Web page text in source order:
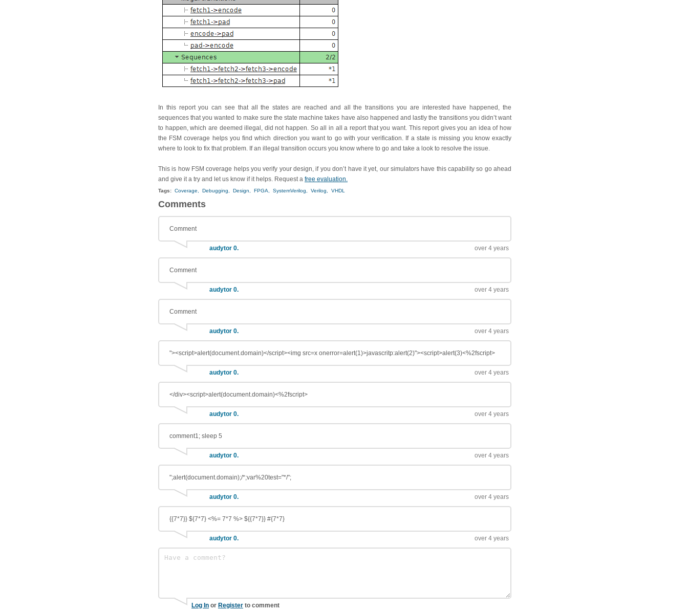
In this report you can see that all the states are reached and all the transitions you are interested have happened, the
sequences that you wanted to make sure the state machine takes have also happened and lastly the transitions you didn’t want
to happen, which are deemed illegal, did not happen. So all in all a report that you want. This report gives you an idea of how
the FSM coverage helps you find which direction you want to go with your verification. If a state is missing you know exactly
where to look to fix that problem. If an illegal transition occurs you know where to go and take a look to resolve the issue.
This is how FSM coverage helps you verify your design, if you don’t have it yet, our simulators have this capability so go ahead
and give it a try and let us know if it helps. Request a free evaluation.
Tags: Coverage, Debugging, Design, FPGA, SystemVerilog, Verilog, VHDL
Comments
Comment
audytor 0. over 4 years
Comment
audytor 0. over 4 years
Comment
audytor 0. over 4 years
"><script>alert(document.domain)</script><img src=x onerror=alert(1)>javascritp:alert(2)"><script>alert(3)<%2fscript>
audytor 0. over 4 years
</div><script>alert(document.domain)<%2fscript>
audytor 0. over 4 years
comment1; sleep 5
audytor 0. over 4 years
";alert(document.domain);/*;var%20test="*/";
audytor 0. over 4 years
{{7*7}} ${7*7} <%= 7*7 %> ${{7*7}} #{7*7}
audytor 0. over 4 years
Log In or Register to comment